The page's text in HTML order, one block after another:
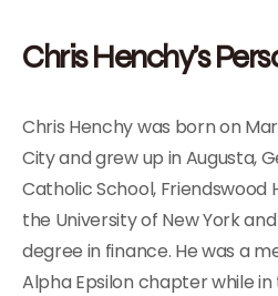
Chris Henchy’s
Chris Henchy was born on
City and grew up in Augusta,
Catholic School, Friendswood
the University of New York
degree in finance. He was a
Alpha Epsilon chapter while